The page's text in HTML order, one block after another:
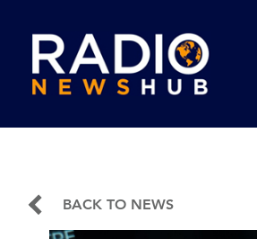
BACK TO NEWS